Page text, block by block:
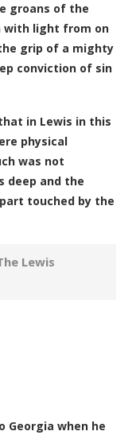
groans of the
with light from on
grip of a mighty
conviction of sin
in Lewis in this
physical
was not
deep and the
touched by the
Lewis
Georgia when he